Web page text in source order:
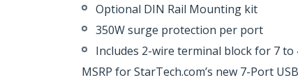
Optional DIN Rail Mounting kit
350W surge protection per port
Includes 2-wire terminal block for 7
MSRP for StarTech.com’s new 7-Port